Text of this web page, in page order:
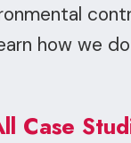
how we
Case